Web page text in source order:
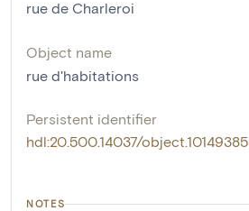
rue de Charleroi
Object name
rue d'habitations
Persistent identifier
hdl:20.500.14037/object.10149385
NOTES